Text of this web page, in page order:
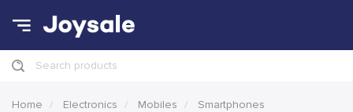
Search products
Home Electronics Mobiles Smartphones